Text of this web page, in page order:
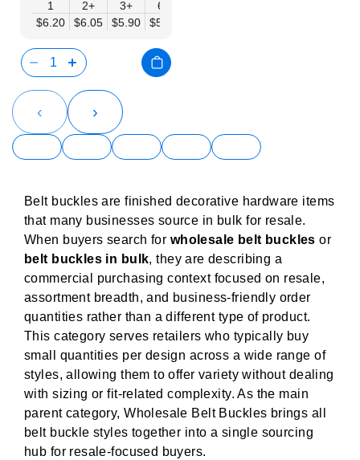
1
$6.20
2+
$6.05
3+
$5.90
6+
$5.75
‹ ›
Belt buckles are finished decorative hardware items
that many businesses source in bulk for resale.
When buyers search for wholesale belt buckles or
belt buckles in bulk, they are describing a
commercial purchasing context focused on resale,
assortment breadth, and business-friendly order
quantities rather than a different type of product.
This category serves retailers who typically buy
small quantities per design across a wide range of
styles, allowing them to offer variety without dealing
with sizing or fit-related complexity. As the main
parent category, Wholesale Belt Buckles brings all
belt buckle styles together into a single sourcing
hub for resale-focused buyers.